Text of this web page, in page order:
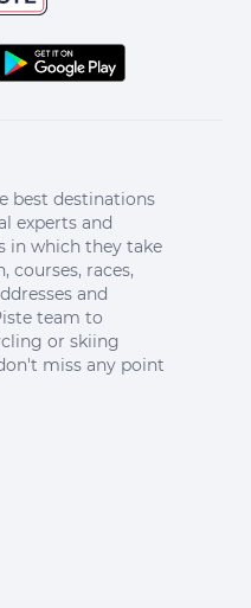
best destinations
experts and
in which they take
courses, races,
and
team to
or skiing
miss any point